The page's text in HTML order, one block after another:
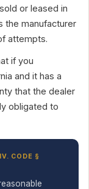
or leased in
the manufacturer
attempts.
if you
and it has a
that the dealer
obligated to
CODE §